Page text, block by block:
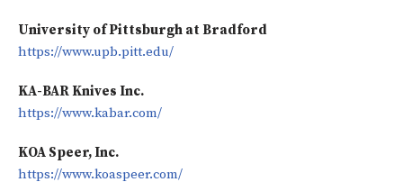
University of Pittsburgh at Bradford
https://www.upb.pitt.edu/
KA-BAR Knives Inc.
https://www.kabar.com/
KOA Speer, Inc.
https://www.koaspeer.com/